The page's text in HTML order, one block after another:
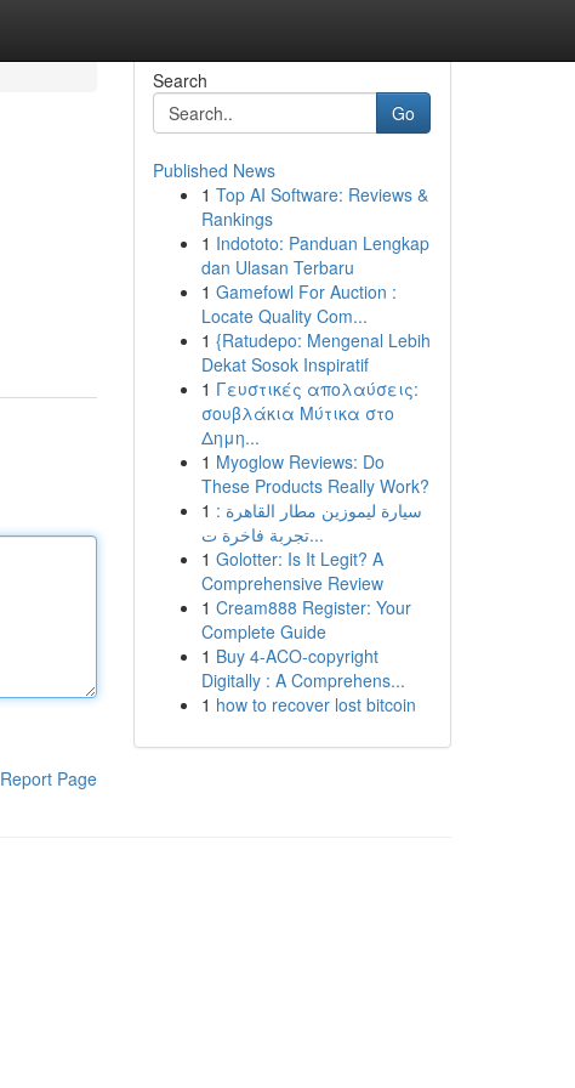
Report Page
Search
Go
Published News
1 Top AI Software: Reviews &
Rankings
1 Indototo: Panduan Lengkap
dan Ulasan Terbaru
1 Gamefowl For Auction :
Locate Quality Com...
1 {Ratudepo: Mengenal Lebih
Dekat Sosok Inspiratif
1 Γευστικές απολαύσεις:
σουβλάκια Μύτικα στο
Δημη...
1 Myoglow Reviews: Do
These Products Really Work?
1 سيارة ليموزين مطار القاهرة :
تجربة فاخرة ت...
1 Golotter: Is It Legit? A
Comprehensive Review
1 Cream888 Register: Your
Complete Guide
1 Buy 4-ACO-copyright
Digitally : A Comprehens...
1 how to recover lost bitcoin